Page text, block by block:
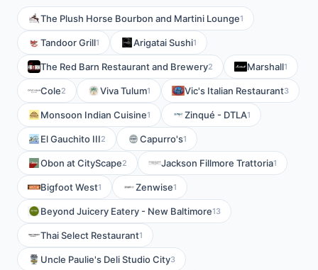
The Plush Horse Bourbon and Martini Lounge1
Tandoor Grill1 Arigatai Sushi1
The Red Barn Restaurant and Brewery2 Marshall1
Cole2 Viva Tulum1 Vic's Italian Restaurant3
Monsoon Indian Cuisine1 Zinqué - DTLA1
El Gauchito III2 Capurro's1
Obon at CityScape2 Jackson Fillmore Trattoria1
Bigfoot West1 Zenwise1
Beyond Juicery Eatery - New Baltimore13
Thai Select Restaurant1
Uncle Paulie's Deli Studio City3